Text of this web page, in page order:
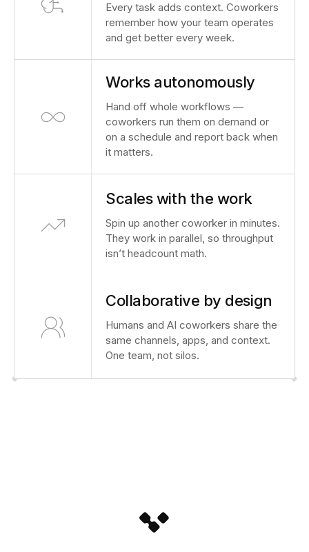
Every task adds context. Coworkers
remember how your team operates
and get better every week.
Works autonomously
Hand off whole workflows —
coworkers run them on demand or
on a schedule and report back when
it matters.
Scales with the work
Spin up another coworker in minutes.
They work in parallel, so throughput
isn’t headcount math.
Collaborative by design
Humans and AI coworkers share the
same channels, apps, and context.
One team, not silos.